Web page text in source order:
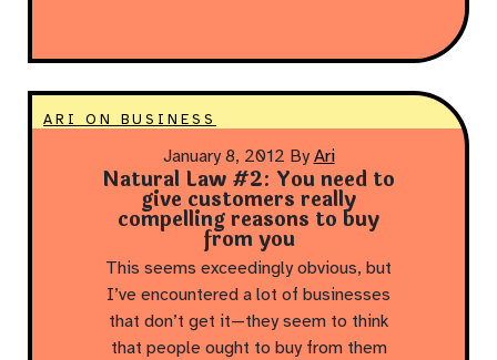
ARI ON BUSINESS
January 8, 2012 By Ari
Natural Law #2: You need to
give customers really
compelling reasons to buy
from you
This seems exceedingly obvious, but
I’ve encountered a lot of businesses
that don’t get it—they seem to think
that people ought to buy from them